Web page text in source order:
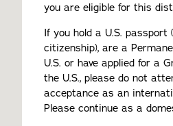
you are eligible for this
If you hold a U.S. passport
citizenship), are a
U.S. or have applied for a
the U.S., please do not
acceptance as an
Please continue as a